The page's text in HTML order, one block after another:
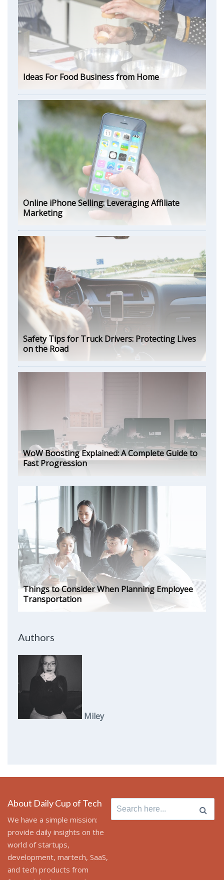
Ideas For Food Business from Home
Online iPhone Selling: Leveraging Affiliate
Marketing
Safety Tips for Truck Drivers: Protecting Lives
on the Road
WoW Boosting Explained: A Complete Guide to
Fast Progression
Things to Consider When Planning Employee
Transportation
Authors
Miley
About Daily Cup of Tech
We have a simple mission:
provide daily insights on the
world of startups,
development, martech, SaaS,
and tech products from
Search
for: